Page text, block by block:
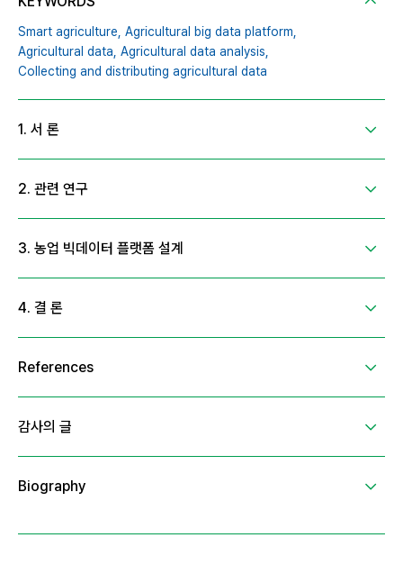
Smart agriculture, Agricultural big data platform,
Agricultural data, Agricultural data analysis,
Collecting and distributing agricultural data